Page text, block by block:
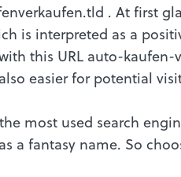
. At first
is interpreted as a
this URL auto-
easier for potential
most used search
a fantasy name. So